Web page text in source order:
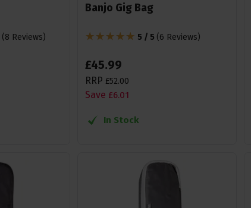
(8 Reviews)
Banjo Gig Bag
5 / 5 (6 Reviews)
£45.99
RRP £52.00
Save £6.01
In Stock